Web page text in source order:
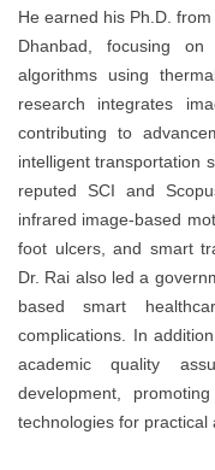
He earned his Ph.D.
Dhanbad, focusing on
algorithms using
research integrates
contributing to
intelligent transportation
reputed SCI and
infrared image-based
foot ulcers, and smart
Dr. Rai also led a
based smart
complications. In
academic quality
development,
technologies for practical